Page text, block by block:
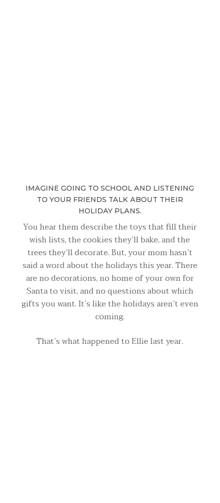
IMAGINE GOING TO SCHOOL AND LISTENING
TO YOUR FRIENDS TALK ABOUT THEIR
HOLIDAY PLANS.
You hear them describe the toys that fill their
wish lists, the cookies they’ll bake, and the
trees they’ll decorate. But, your mom hasn’t
said a word about the holidays this year. There
are no decorations, no home of your own for
Santa to visit, and no questions about which
gifts you want. It’s like the holidays aren’t even
coming.
That’s what happened to Ellie last year.